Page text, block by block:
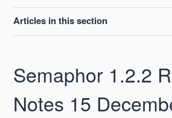
Articles in this section
Semaphor 2.2.0 Release Notes 19
Semaphor 2.1.2 Release Notes 08
Semaphor 1.2.2
Notes 15